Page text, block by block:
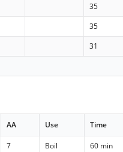
35
35
31
AA Use Time
7 Boil 60 min